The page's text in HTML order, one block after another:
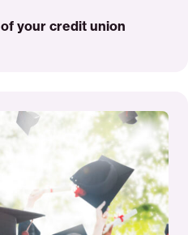
your credit union